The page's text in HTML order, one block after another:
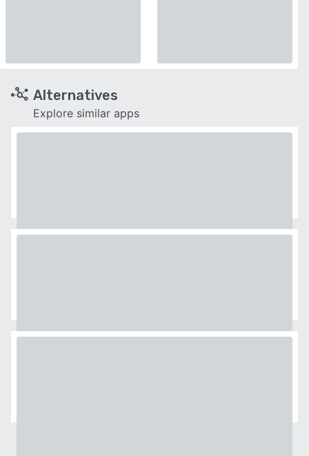
Alternatives
Explore similar apps